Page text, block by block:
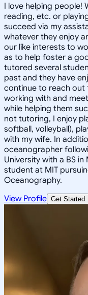
I love helping people!
reading, etc. or
succeed via my
whatever they enjoy
our like interests to
as to help foster a
tutored several
past and they have
continue to reach out
working with and
while helping them
not tutoring, I enjoy
softball, volleyball),
with my wife. In
oceanographer
University with a BS
student at MIT
Oceanography.
View Profile Get Started